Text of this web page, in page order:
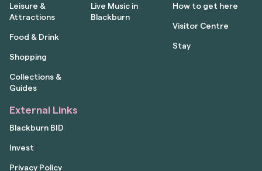
Leisure &
Attractions
Food & Drink
Shopping
Collections &
Guides
Live Music in
Blackburn
How to get here
Visitor Centre
Stay
External Links
Blackburn BID
Invest
Privacy Policy